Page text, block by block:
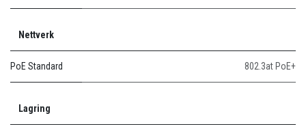
Nettverk
PoE Standard 802.3at PoE+
Lagring